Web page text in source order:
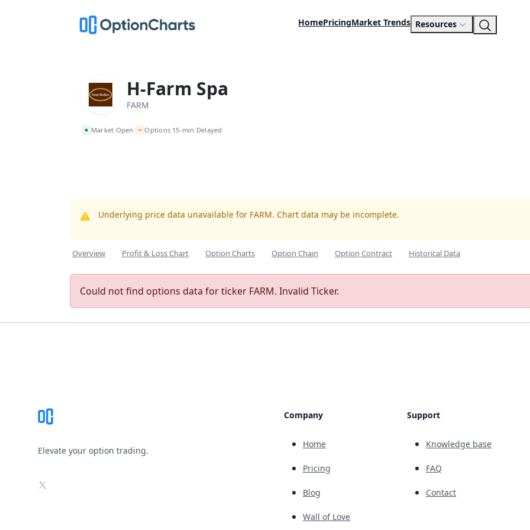
HomePricingMarket Trends Resources
H-Farm Spa
FARM
Market Open• ~ Options 15-min Delayed
Underlying price data unavailable for FARM. Chart data may be incomplete.
Overview Profit & Loss Chart Option Charts Option Chain Option Contract Historical Data
Could not find options data for ticker FARM. Invalid Ticker.
Elevate your option trading.
X
Company
Home
Pricing
Blog
Wall of Love
Support
Knowledge base
FAQ
Contact